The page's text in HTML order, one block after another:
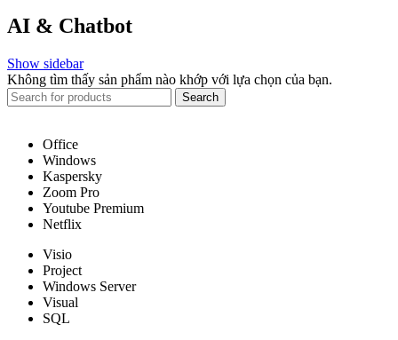
AI & Chatbot
Show sidebar
Không tìm thấy sản phẩm nào khớp với lựa chọn của bạn.
Search
Office
Windows
Kaspersky
Zoom Pro
Youtube Premium
Netflix
Visio
Project
Windows Server
Visual
SQL